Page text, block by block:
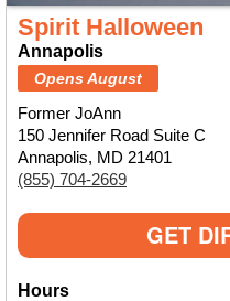
Spirit Halloween
Annapolis
Opens August
Former JoAnn
150 Jennifer Road Suite C
Annapolis, MD 21401
(855) 704-2669
GET
Hours